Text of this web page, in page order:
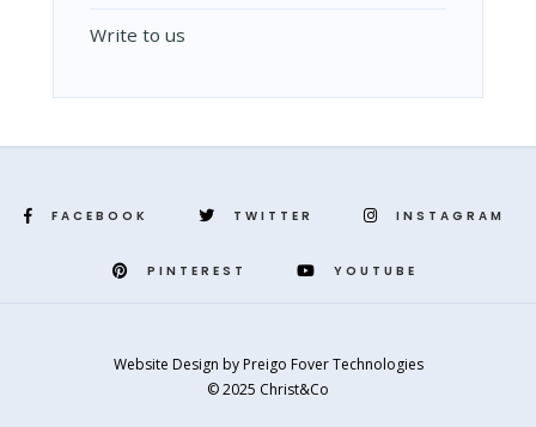
Write to us
FACEBOOK TWITTER INSTAGRAM
PINTEREST YOUTUBE
Website Design by Preigo Fover Technologies
© 2025 Christ&Co